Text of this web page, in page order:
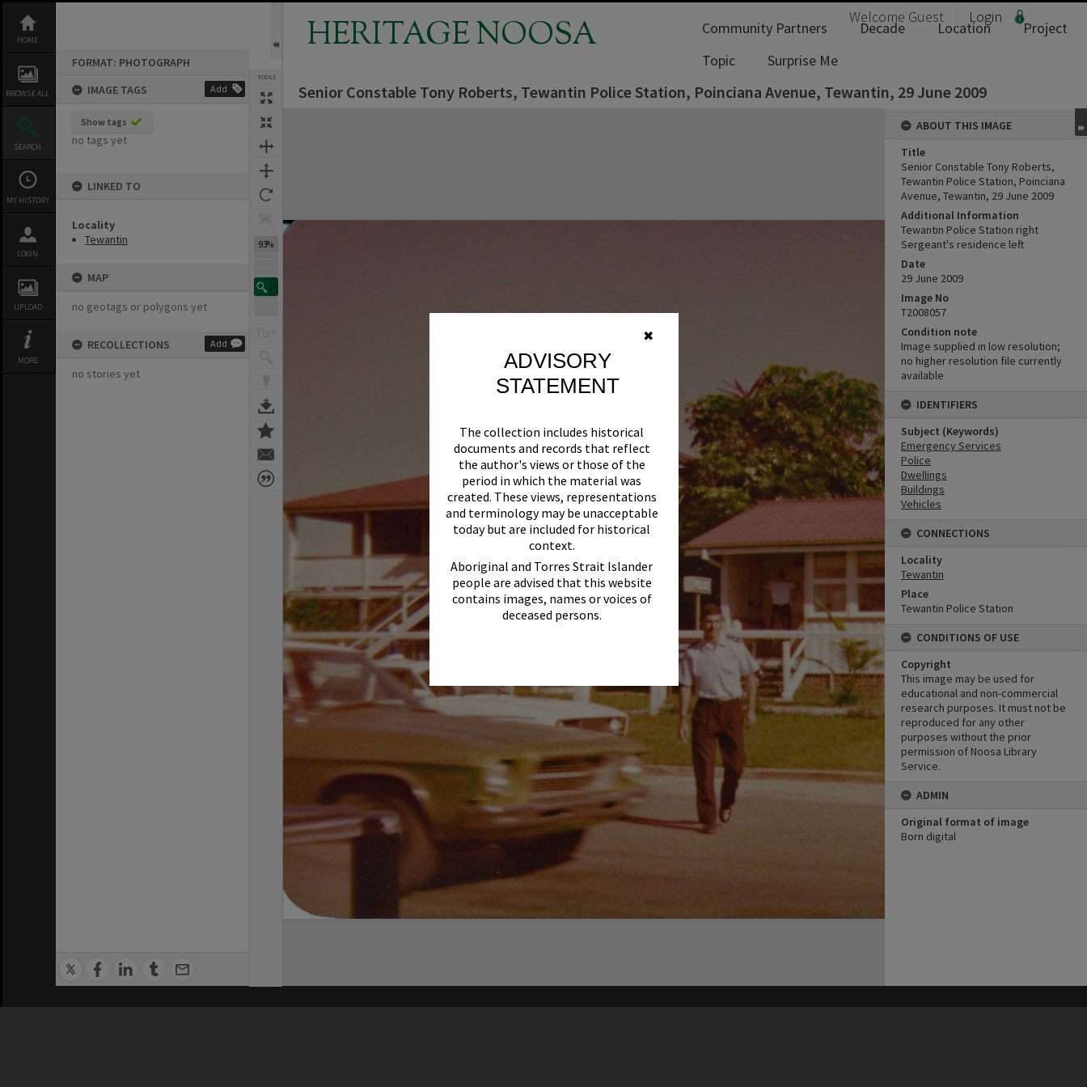
✖
ADVISORY
STATEMENT
The collection includes historical
documents and records that reflect
the author's views or those of the
period in which the material was
created. These views, representations
and terminology may be unacceptable
today but are included for historical
context.
Aboriginal and Torres Strait Islander
people are advised that this website
contains images, names or voices of
deceased persons.
content
HOME
BROWSE ALL
SEARCH
MY HISTORY
LOGIN
UPLOAD
MORE
FORMAT: PHOTOGRAPH
IMAGE TAGS
Add
Show tags
no tags yet
LINKED TO
Locality
Tewantin
MAP
no geotags or polygons yet
RECOLLECTIONS Add
no stories yet
TOOLS
93%
HERITAGE NOOSA Welcome Guest Login
Community Partners Decade Location
Project
Topic
Surprise Me
Senior Constable Tony Roberts, Tewantin Police Station, Poinciana Avenue, Tewantin, 29 June 2009
ABOUT THIS IMAGE
Title
Senior Constable Tony Roberts,
Tewantin Police Station, Poinciana
Avenue, Tewantin, 29 June 2009
Additional Information
Tewantin Police Station right
Sergeant's residence left
Date
29 June 2009
Image No
T2008057
Condition note
Image supplied in low resolution;
no higher resolution file currently
available
IDENTIFIERS
Subject (Keywords)
Emergency Services
Police
Dwellings
Buildings
Vehicles
CONNECTIONS
Locality
Tewantin
Place
Tewantin Police Station
CONDITIONS OF USE
Copyright
This image may be used for
educational and non-commercial
research purposes. It must not be
reproduced for any other
purposes without the prior
permission of Noosa Library
Service.
ADMIN
Original format of image
Born digital